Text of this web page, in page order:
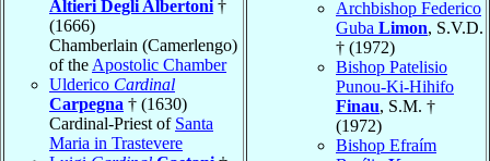
Altieri Degli Albertoni †
(1666)
Chamberlain (Camerlengo)
of the Apostolic Chamber
Ulderico Cardinal
Carpegna † (1630)
Cardinal-Priest of Santa
Maria in Trastevere
Archbishop Federico
Guba Limon, S.V.D.
† (1972)
Bishop Patelisio
Punou-Ki-Hihifo
Finau, S.M. †
(1972)
Bishop Efraím